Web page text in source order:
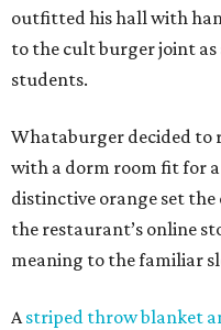
outfitted his hall with
to the cult burger joint
students.
Whataburger decided to
with a dorm room fit for
distinctive orange set
the restaurant’s online
meaning to the familiar
Astriped throw blanket